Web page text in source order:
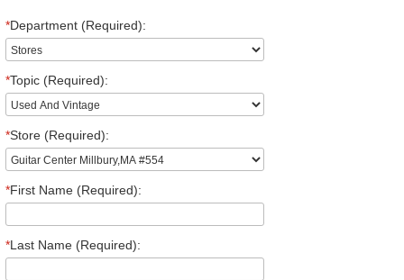
*Department (Required):
*Topic (Required):
*Store (Required):
*First Name (Required):
*Last Name (Required):